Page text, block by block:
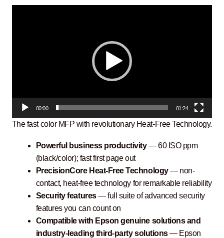
00:00 01:24
The fast color MFP with revolutionary Heat-Free Technology.
Powerful business productivity— 60 ISO ppm
(black/color); fast first page out
PrecisionCore Heat-Free Technology— non-
contact, heat-free technology for remarkable reliability
Security features— full suite of advanced security
features you can count on
Compatible with Epson genuine solutions and
industry-leading third-party solutions— Epson